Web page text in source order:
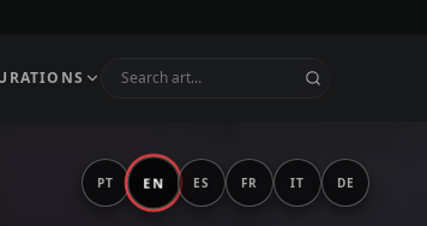
PT EN ES FR IT DE